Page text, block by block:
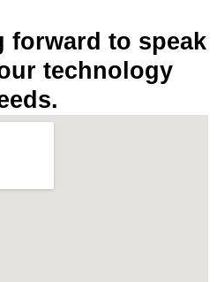
forward to speak
technology